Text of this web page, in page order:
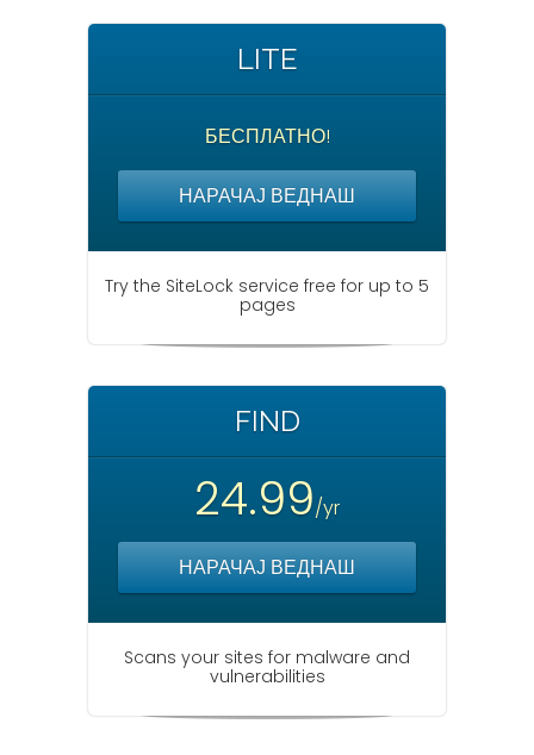
LITE
БЕСПЛАТНО!
НАРАЧАЈ ВЕДНАШ
Try the SiteLock service free for up to 5
pages
FIND
24.99/yr
НАРАЧАЈ ВЕДНАШ
Scans your sites for malware and
vulnerabilities